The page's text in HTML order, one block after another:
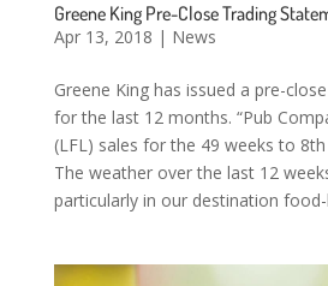
Greene King Pre-Close Trading
Apr 13, 2018 | News
Greene King has issued a pre-
for the last 12 months. “Pub
(LFL) sales for the 49 weeks to
The weather over the last 12
particularly in our destination food-